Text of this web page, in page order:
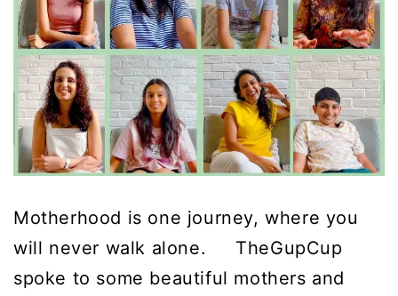
Motherhood is one journey, where you
will never walk alone. TheGupCup
spoke to some beautiful mothers and